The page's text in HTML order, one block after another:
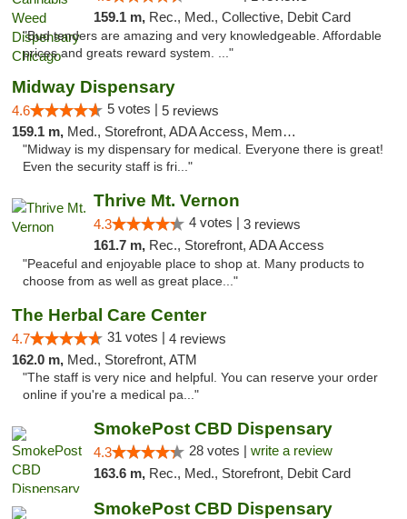
159.1 m, Rec., Med., Collective, Debit Card
"Bud tenders are amazing and very knowledgeable. Affordable
prices and greats reward system. ..."
Midway Dispensary
4.6 5 votes | 5 reviews
159.1 m, Med., Storefront, ADA Access, Member Application Required, ATM
"Midway is my dispensary for medical. Everyone there is great!
Even the security staff is fri..."
Thrive Mt. Vernon
4.3 4 votes | 3 reviews
161.7 m, Rec., Storefront, ADA Access
"Peaceful and enjoyable place to shop at. Many products to
choose from as well as great place..."
The Herbal Care Center
4.7 31 votes | 4 reviews
162.0 m, Med., Storefront, ATM
"The staff is very nice and helpful. You can reserve your order
online if you're a medical pa..."
SmokePost CBD Dispensary
4.3 28 votes | write a review
163.6 m, Rec., Med., Storefront, Debit Card
SmokePost CBD Dispensary